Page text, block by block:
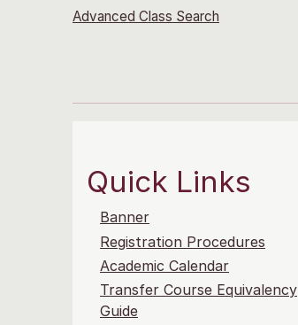
Advanced Class Search
Quick Links
Banner
Registration Procedures
Academic Calendar
Transfer Course Equivalency
Guide